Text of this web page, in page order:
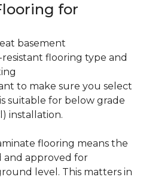
for
basement
flooring type and
to make sure you select
suitable for below grade
installation.
flooring means the
and approved for
level. This matters in